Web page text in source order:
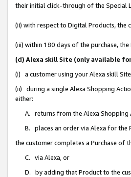
their initial click-through of the Special
(ii) with respect to Digital Products, the
(iii) within 180 days of the purchase,
(d) Alexa skill Site (only available
(i) a customer using your Alexa skill
(ii) during a single Alexa Shopping
either:
A. returns from the Alexa Shopping
B. places an order via Alexa for the
the customer completes a Purchase of
C. via Alexa, or
D. by adding that Product to the